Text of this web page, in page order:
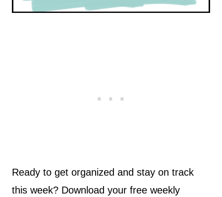
Ready to get organized and stay on track
this week? Download your free weekly